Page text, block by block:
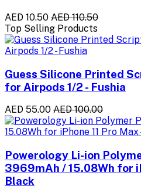
AED 10.50 AED 110.50
Top Selling Products
Guess Silicone Printed
for Airpods 1/2 - Fushia
AED 55.00 AED 100.00
Powerology Li-ion
3969mAh / 15.08Wh for
Black